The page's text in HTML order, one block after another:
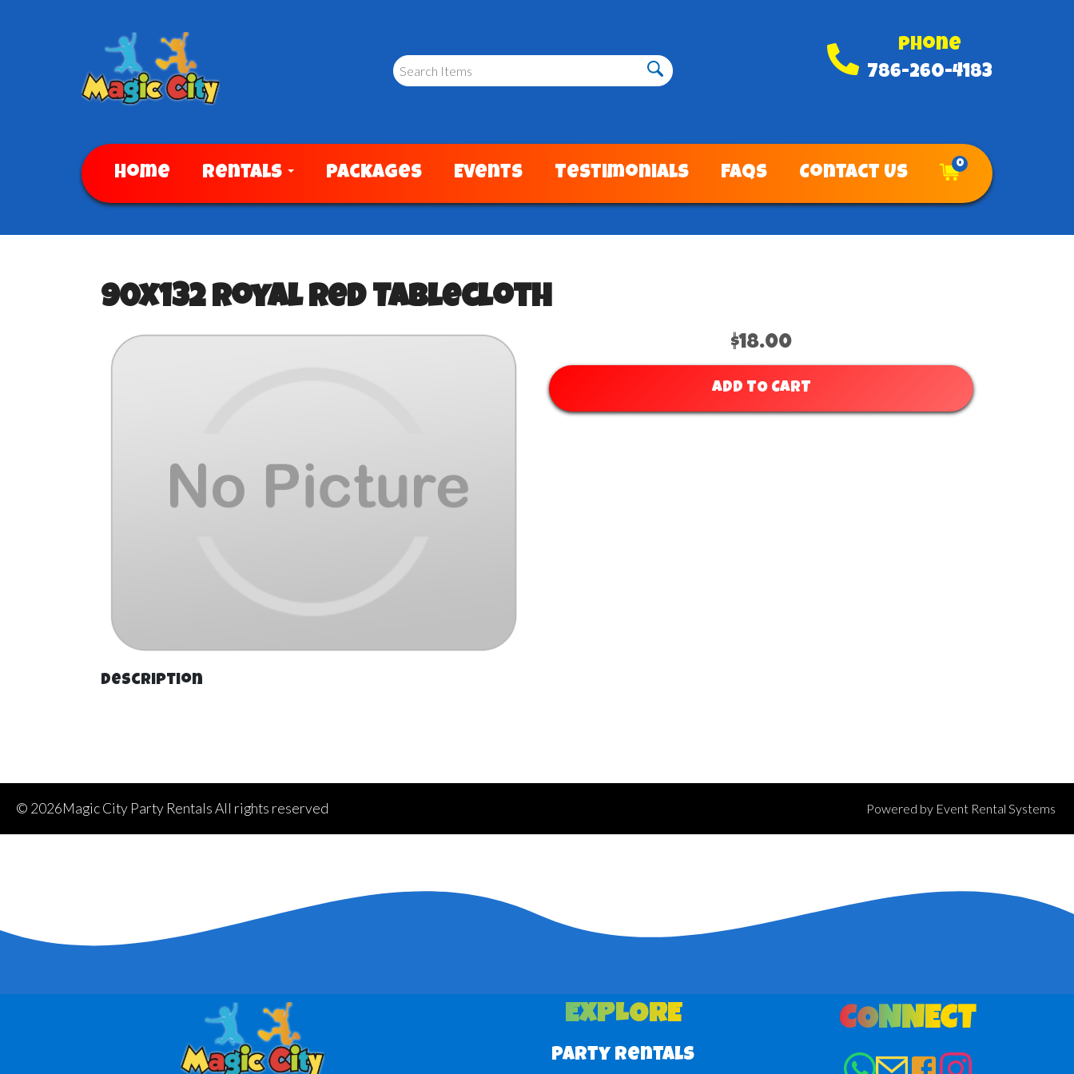
Phone
786-260-4183
Home Rentals Packages Events Testimonials FAQs Contact Us 0
90x132 Royal Red Tablecloth
$18.00
ADD TO CART
Description
© 2026Magic City Party Rentals All rights reserved Powered by Event Rental Systems
EXPLORE
Party Rentals
CONNECT